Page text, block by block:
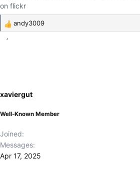
on flickr
R
e
n
:
andy3009
xaviergut
Well-Known Member
Joined
Messages
Apr 17, 2025